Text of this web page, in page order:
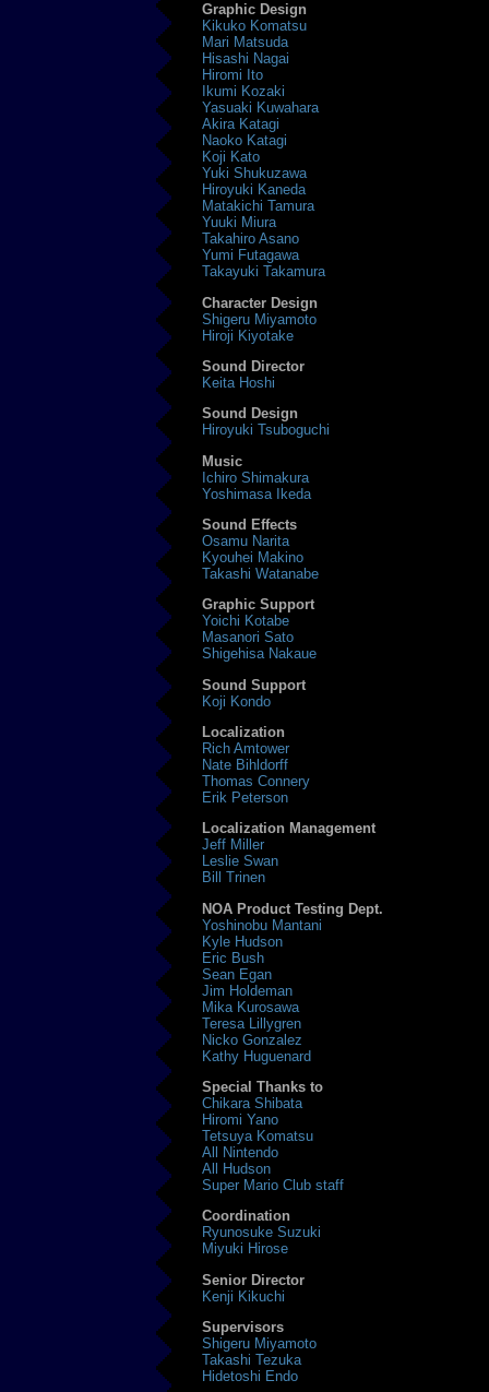
Graphic Design
Kikuko Komatsu
Mari Matsuda
Hisashi Nagai
Hiromi Ito
Ikumi Kozaki
Yasuaki Kuwahara
Akira Katagi
Naoko Katagi
Koji Kato
Yuki Shukuzawa
Hiroyuki Kaneda
Matakichi Tamura
Yuuki Miura
Takahiro Asano
Yumi Futagawa
Takayuki Takamura
Character Design
Shigeru Miyamoto
Hiroji Kiyotake
Sound Director
Keita Hoshi
Sound Design
Hiroyuki Tsuboguchi
Music
Ichiro Shimakura
Yoshimasa Ikeda
Sound Effects
Osamu Narita
Kyouhei Makino
Takashi Watanabe
Graphic Support
Yoichi Kotabe
Masanori Sato
Shigehisa Nakaue
Sound Support
Koji Kondo
Localization
Rich Amtower
Nate Bihldorff
Thomas Connery
Erik Peterson
Localization Management
Jeff Miller
Leslie Swan
Bill Trinen
NOA Product Testing Dept.
Yoshinobu Mantani
Kyle Hudson
Eric Bush
Sean Egan
Jim Holdeman
Mika Kurosawa
Teresa Lillygren
Nicko Gonzalez
Kathy Huguenard
Special Thanks to
Chikara Shibata
Hiromi Yano
Tetsuya Komatsu
All Nintendo
All Hudson
Super Mario Club staff
Coordination
Ryunosuke Suzuki
Miyuki Hirose
Senior Director
Kenji Kikuchi
Supervisors
Shigeru Miyamoto
Takashi Tezuka
Hidetoshi Endo